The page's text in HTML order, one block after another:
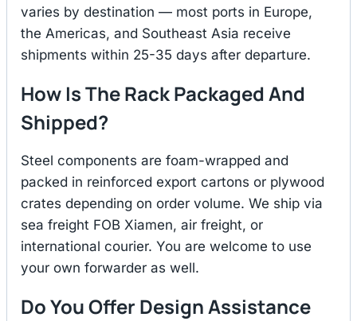
varies by destination — most ports in Europe,
the Americas, and Southeast Asia receive
shipments within 25-35 days after departure.
How Is The Rack Packaged And
Shipped?
Steel components are foam-wrapped and
packed in reinforced export cartons or plywood
crates depending on order volume. We ship via
sea freight FOB Xiamen, air freight, or
international courier. You are welcome to use
your own forwarder as well.
Do You Offer Design Assistance